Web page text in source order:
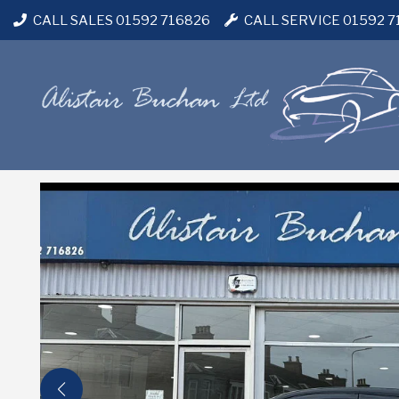
CALL SALES 01592 716826 CALL SERVICE 01592